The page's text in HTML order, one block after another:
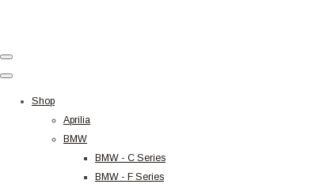
Shop
Aprilia
BMW
BMW - C Series
BMW - F Series